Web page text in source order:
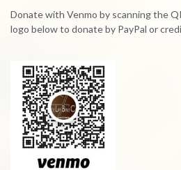
Donate with Venmo by scanning the
logo below to donate by PayPal or